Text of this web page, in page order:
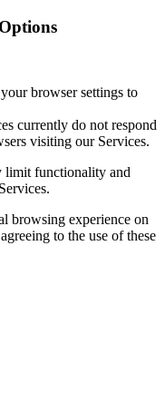
browser settings to
currently do not respond
visiting our Services.
limit functionality and
browsing experience on
to the use of these